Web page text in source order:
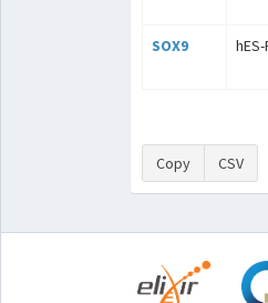
SOX9 hES-
Copy CSV